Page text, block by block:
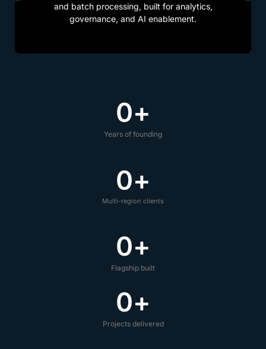
and batch processing, built for analytics,
governance, and AI enablement.
Years of founding
0+
Multi-region clients
0+
Flagship built
0+
Projects delivered
0+